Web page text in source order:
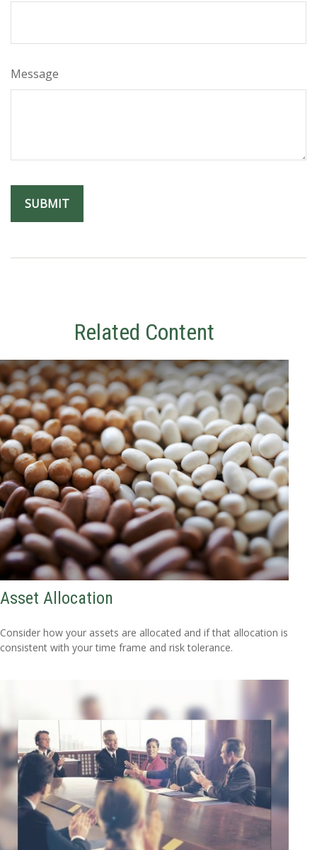
Message
Related Content
Asset Allocation
Consider how your assets are allocated and if that allocation is
consistent with your time frame and risk tolerance.